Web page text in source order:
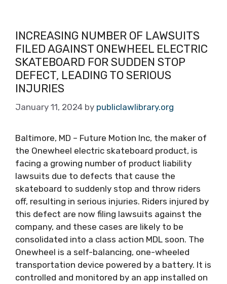
INCREASING NUMBER OF LAWSUITS
FILED AGAINST ONEWHEEL ELECTRIC
SKATEBOARD FOR SUDDEN STOP
DEFECT, LEADING TO SERIOUS
INJURIES
January 11, 2024 by publiclawlibrary.org
Baltimore, MD – Future Motion Inc, the maker of
the Onewheel electric skateboard product, is
facing a growing number of product liability
lawsuits due to defects that cause the
skateboard to suddenly stop and throw riders
off, resulting in serious injuries. Riders injured by
this defect are now filing lawsuits against the
company, and these cases are likely to be
consolidated into a class action MDL soon. The
Onewheel is a self-balancing, one-wheeled
transportation device powered by a battery. It is
controlled and monitored by an app installed on